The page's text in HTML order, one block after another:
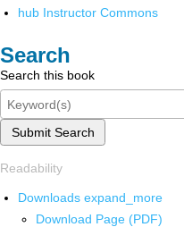
hub Instructor Commons
Search
Search this book
Submit Search
Readability
Downloads expand_more
Download Page (PDF)